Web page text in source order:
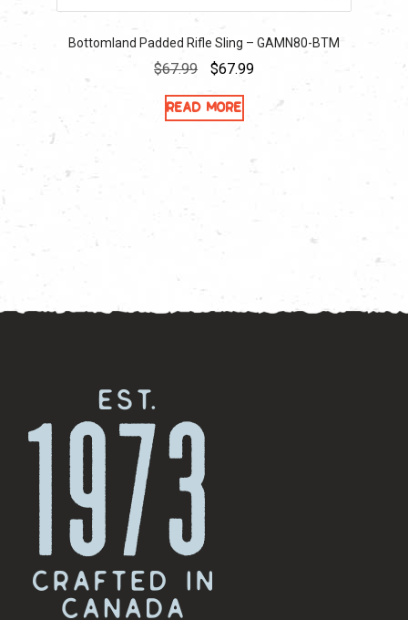
Bottomland Padded Rifle Sling – GAMN80-BTM
$67.99
Original
was:
$67.99Current
Read more